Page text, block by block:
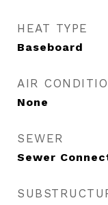
HEAT TYPE
Baseboard
AIR
None
SEWER
Sewer